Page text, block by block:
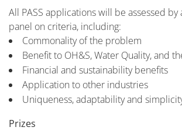
All PASS applications will be assessed
panel on criteria, including:
Commonality of the problem
Benefit to OH&S, Water Quality, and
Financial and sustainability benefits
Application to other industries
Uniqueness, adaptability and
Prizes